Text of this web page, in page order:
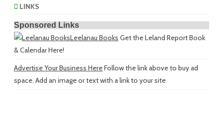
LINKS
Sponsored Links
Leelanau Books Get the Leland Report Book
& Calendar Here!
Advertise Your Business HereFollow the link above to buy ad
space. Add an image or text with a link to your site